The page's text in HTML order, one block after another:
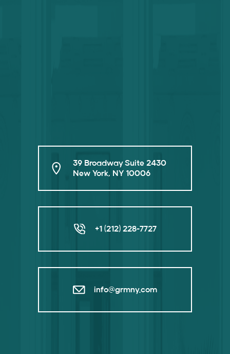
39 Broadway Suite 2430
New York, NY 10006
+1 (212) 228-7727
info@grmny.com